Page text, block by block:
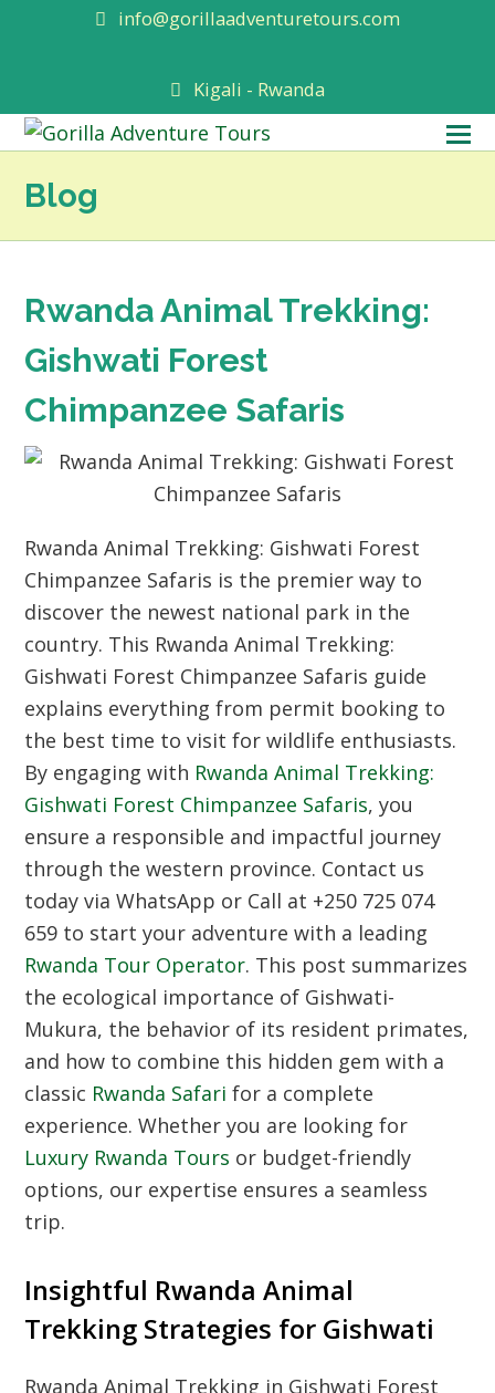
info@gorillaadventuretours.com
Kigali - Rwanda
Blog
Rwanda Animal Trekking:
Gishwati Forest
Chimpanzee Safaris
Rwanda Animal Trekking: Gishwati Forest
Chimpanzee Safaris is the premier way to
discover the newest national park in the
country. This Rwanda Animal Trekking:
Gishwati Forest Chimpanzee Safaris guide
explains everything from permit booking to
the best time to visit for wildlife enthusiasts.
By engaging with Rwanda Animal Trekking:
Gishwati Forest Chimpanzee Safaris, you
ensure a responsible and impactful journey
through the western province. Contact us
today via WhatsApp or Call at +250 725 074
659 to start your adventure with a leading
Rwanda Tour Operator. This post summarizes
the ecological importance of Gishwati-
Mukura, the behavior of its resident primates,
and how to combine this hidden gem with a
classic Rwanda Safari for a complete
experience. Whether you are looking for
Luxury Rwanda Tours or budget-friendly
options, our expertise ensures a seamless
trip.
Insightful Rwanda Animal
Trekking Strategies for Gishwati
Rwanda Animal Trekking in Gishwati Forest